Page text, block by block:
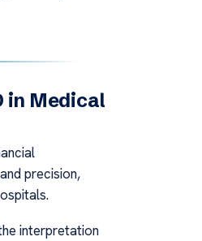
in Medical
precision,
interpretation